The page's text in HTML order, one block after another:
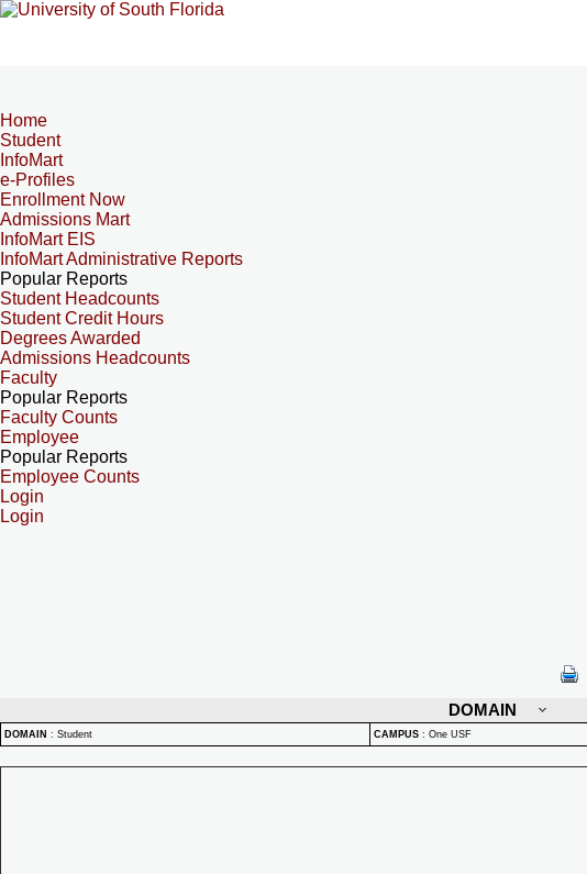
Home
Student
InfoMart
e-Profiles
Enrollment Now
Admissions Mart
InfoMart EIS
InfoMart Administrative Reports
Popular Reports
Student Headcounts
Student Credit Hours
Degrees Awarded
Admissions Headcounts
Faculty
Popular Reports
Faculty Counts
Employee
Popular Reports
Employee Counts
Login
Login
DOMAIN
DOMAIN : Student CAMPUS : One USF